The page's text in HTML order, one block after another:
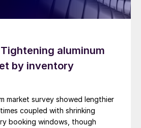
aluminum
by inventory
market survey showed lengthier
coupled with shrinking
booking windows, though